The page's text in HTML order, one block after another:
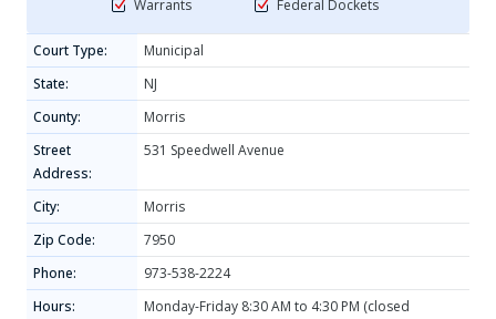
Warrants
Federal Dockets
Court Type:
Municipal
State:
NJ
County:
Morris
Street
Address:
531 Speedwell Avenue
City:
Morris
Zip Code:
7950
Phone:
973-538-2224
Hours:
Monday-Friday 8:30 AM to 4:30 PM (closed